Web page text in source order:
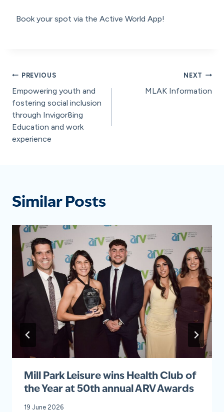
Book your spot via the Active World App!
Post
navigation
PREVIOUS
Empowering youth and
fostering social inclusion
through Invigor8ing
Education and work
experience
NEXT
MLAK Information
Similar Posts
Mill Park Leisure wins Health Club of
the Year at 50th annual ARV Awards
19 June 2026